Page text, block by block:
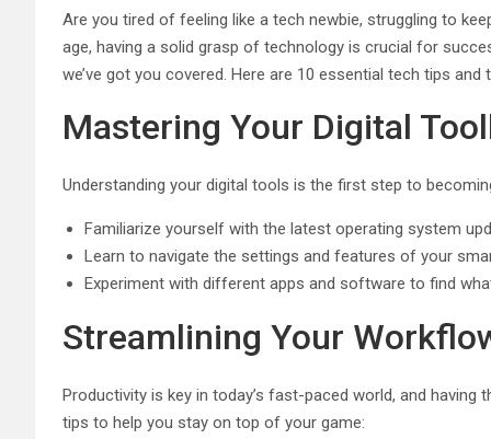
Are you tired of feeling like a tech newbie, struggling to
age, having a solid grasp of technology is crucial for
we’ve got you covered. Here are 10 essential tech tips
Mastering Your Digital
Understanding your digital tools is the first step to
Familiarize yourself with the latest operating system
Learn to navigate the settings and features of your
Experiment with different apps and software to find
Streamlining Your
Productivity is key in today’s fast-paced world, and
tips to help you stay on top of your game: